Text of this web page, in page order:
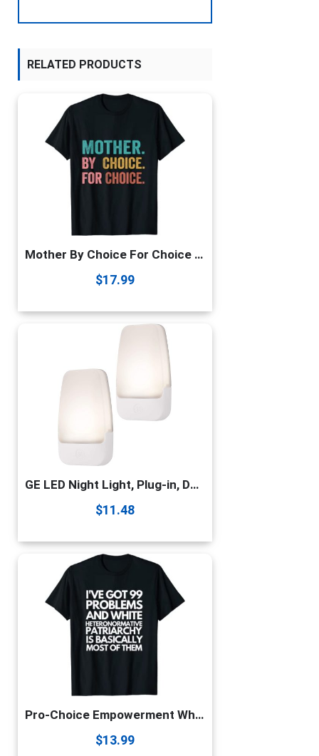
RELATED PRODUCTS
Mother By Choice For Choice Pro Choice Feminist Rights T-Shirt
$17.99
GE LED Night Light, Plug-in, Dusk to Dawn Sensor, Warm White, UL-Certified, Energy Efficient, Ideal Nightlight for Bedroom, Bathroom, Nursery, Hallway, Kitchen, 30966, Pack of 2
$11.48
Pro-Choice Empowerment White Heteronormative Patriarchy Gift T-Shirt
$13.99